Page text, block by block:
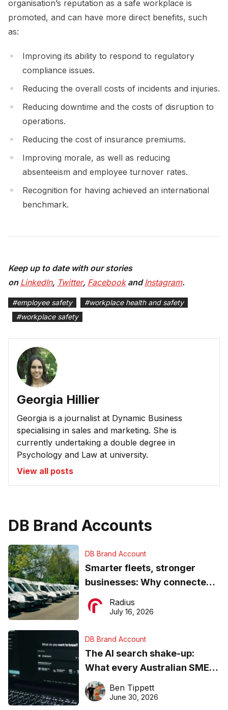
organisation’s reputation as a safe workplace is
promoted, and can have more direct benefits, such
as:
Improving its ability to respond to regulatory
compliance issues.
Reducing the overall costs of incidents and injuries.
Reducing downtime and the costs of disruption to
operations.
Reducing the cost of insurance premiums.
Improving morale, as well as reducing
absenteeism and employee turnover rates.
Recognition for having achieved an international
benchmark.
Keep up to date with our stories
on LinkedIn, Twitter, FacebookandInstagram.
#employee safety #workplace health and safety
#workplace safety
Georgia Hillier
Georgia is a journalist at Dynamic Business
specialising in sales and marketing. She is
currently undertaking a double degree in
Psychology and Law at university.
View all posts
DB Brand Accounts
DB Brand Account
Smarter fleets, stronger
businesses: Why connected
operations matter more than
ever
Radius
July 16, 2026
DB Brand Account
The AI search shake-up:
What every Australian SME
needs to know about getting
found online in 2026
Ben Tippett
June 30, 2026